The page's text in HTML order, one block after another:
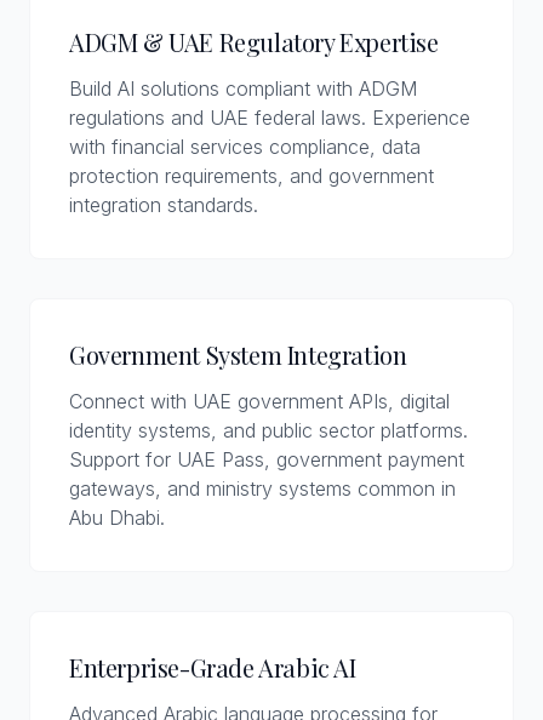
ADGM & UAE Regulatory Expertise
Build AI solutions compliant with ADGM
regulations and UAE federal laws. Experience
with financial services compliance, data
protection requirements, and government
integration standards.
Government System Integration
Connect with UAE government APIs, digital
identity systems, and public sector platforms.
Support for UAE Pass, government payment
gateways, and ministry systems common in
Abu Dhabi.
Enterprise-Grade Arabic AI
Advanced Arabic language processing for